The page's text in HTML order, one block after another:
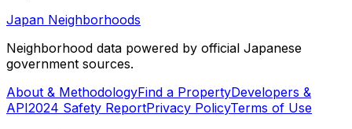
Japan Neighborhoods
Neighborhood data powered by official Japanese
government sources.
About & MethodologyFind a PropertyDevelopers &
API2024 Safety ReportPrivacy PolicyTerms of Use